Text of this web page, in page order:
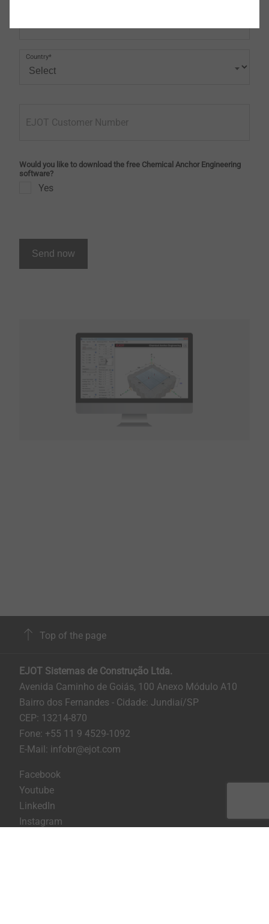
Country*
EJOT Customer Number
Would you like to download the free Chemical Anchor Engineering
software?
Yes
Send now
Top of the page
EJOT Sistemas de Construção Ltda.
Avenida Caminho de Goiás, 100 Anexo Módulo A10
Bairro dos Fernandes - Cidade: Jundiaí/SP
CEP: 13214-870
Fone: +55 11 9 4529-1092
E-Mail: infobr@ejot.com
Facebook
Youtube
LinkedIn
Instagram